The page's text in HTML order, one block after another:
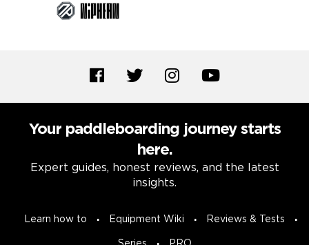
Your paddleboarding journey starts
here.
Expert guides, honest reviews, and the latest
insights.
Learn how to Equipment Wiki Reviews & Tests